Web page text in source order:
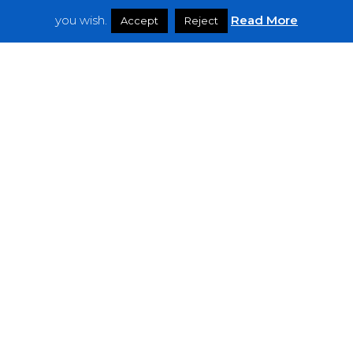
you wish.
Accept Reject Read More